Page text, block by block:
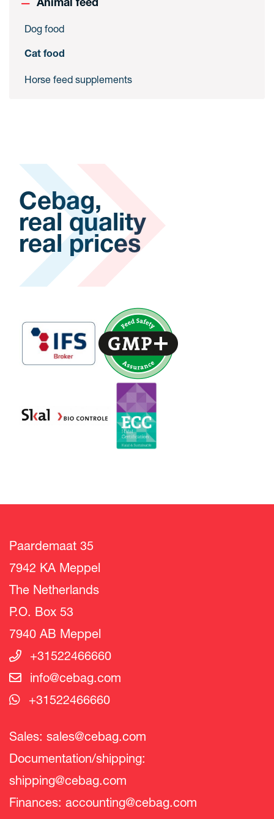
Animal feed
Dog food
Cat food
Horse feed supplements
Cebag,
real quality
real prices
Paardemaat 35
7942 KA Meppel
The Netherlands
P.O. Box 53
7940 AB Meppel
+31522466660
info@cebag.com
+31522466660
Sales: sales@cebag.com
Documentation/shipping:
shipping@cebag.com
Finances: accounting@cebag.com